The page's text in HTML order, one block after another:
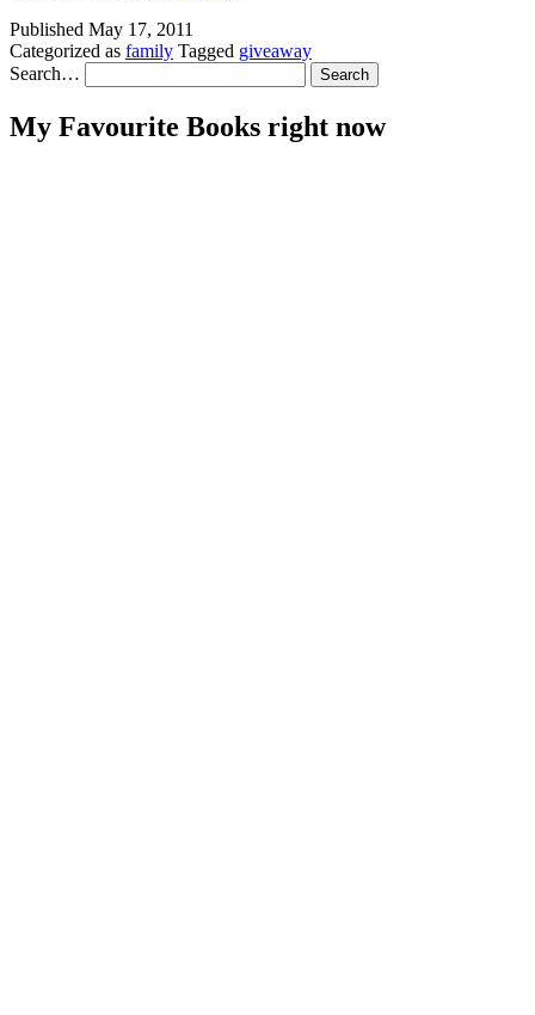
Published May 17, 2011
Categorized as family Tagged giveaway
Search…
My Favourite Books right now